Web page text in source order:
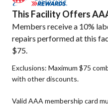
This Facility Offers
Members receive a 10%
repairs performed at this
$75.
Exclusions: Maximum $75
with other discounts.
Valid AAA membership card